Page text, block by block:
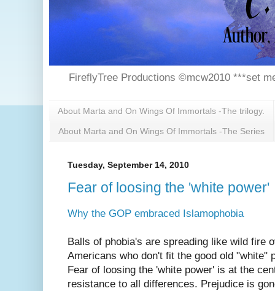
FireflyTree Productions ©mcw2010 ***set
About Marta and On Wings Of Immortals -The trilogy.
About Marta and On Wings Of Immortals -The Series
Tuesday, September 14, 2010
Fear of loosing the 'white power'
Why the GOP embraced Islamophobia
Balls of phobia's are spreading like wild fire
Americans who don't fit the good old "white"
Fear of loosing the 'white power' is at the
resistance to all differences. Prejudice is